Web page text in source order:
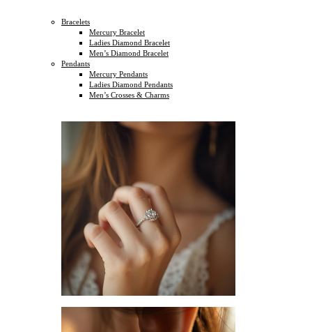
Bracelets
Mercury Bracelet
Ladies Diamond Bracelet
Men’s Diamond Bracelet
Pendants
Mercury Pendants
Ladies Diamond Pendants
Men’s Crosses & Charms